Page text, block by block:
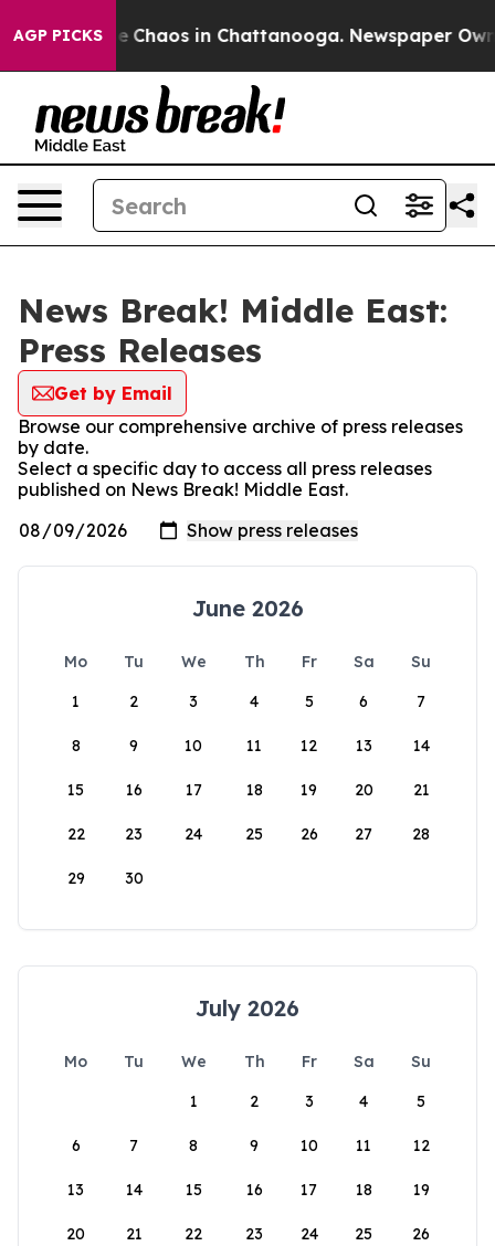
AGP PICKS
Collapse Chaos in Chattanooga. Newspaper
News Break! Middle East:
Press Releases
Get by Email
Browse our comprehensive archive of press releases
by date.
Select a specific day to access all press releases
published on News Break! Middle East.
June 2026
Mo Tu We Th Fr Sa
Su
1
2 3 4 5 6 7
8 9 10 11 12 13 14
15 16 17 18 19 20 21
22 23 24 25 26 27 28
29 30
July 2026
Mo Tu We Th Fr Sa
Su
1
2 3 4 5
6 7 8 9 10 11 12
13 14 15 16 17 18 19
20 21 22 23 24 25 26